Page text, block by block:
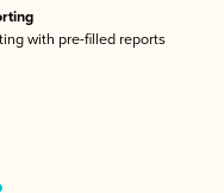
with pre-filled reports